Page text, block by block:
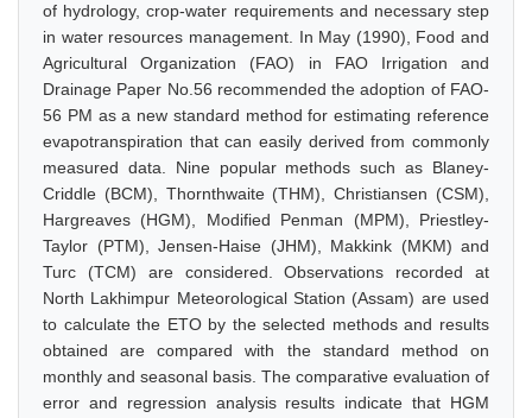
of hydrology, crop-water requirements and necessary step
in water resources management. In May (1990), Food and
Agricultural Organization (FAO) in FAO Irrigation and
Drainage Paper No.56 recommended the adoption of FAO-
56 PM as a new standard method for estimating reference
evapotranspiration that can easily derived from commonly
measured data. Nine popular methods such as Blaney-
Criddle (BCM), Thornthwaite (THM), Christiansen (CSM),
Hargreaves (HGM), Modified Penman (MPM), Priestley-
Taylor (PTM), Jensen-Haise (JHM), Makkink (MKM) and
Turc (TCM) are considered. Observations recorded at
North Lakhimpur Meteorological Station (Assam) are used
to calculate the ETO by the selected methods and results
obtained are compared with the standard method on
monthly and seasonal basis. The comparative evaluation of
error and regression analysis results indicate that HGM